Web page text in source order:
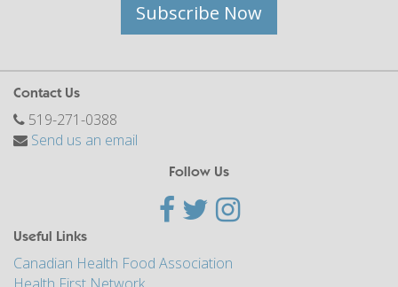
Subscribe Now
Contact Us
519-271-0388
Send us an email
Follow Us
Useful Links
Canadian Health Food Association